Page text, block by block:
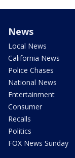
News
Local News
California News
Police Chases
National News
Entertainment
Consumer
Recalls
Politics
FOX News Sunday